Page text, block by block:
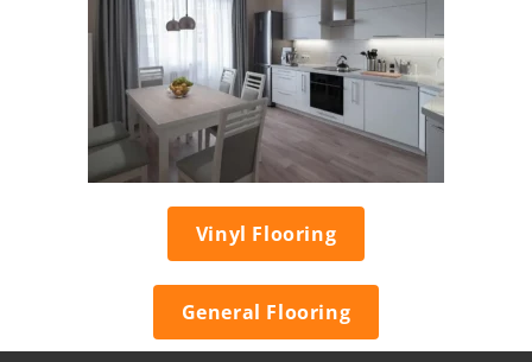
Vinyl Flooring
General Flooring